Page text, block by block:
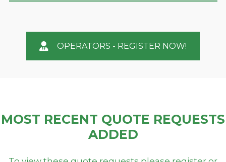
OPERATORS - REGISTER NOW!
MOST RECENT QUOTE REQUESTS
ADDED